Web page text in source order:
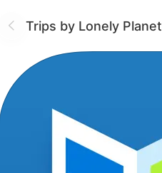
Trips by Lonely Planet